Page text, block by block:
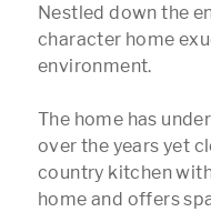
Nestled down the
character home
environment.
The home has
over the years yet
country kitchen
home and offers